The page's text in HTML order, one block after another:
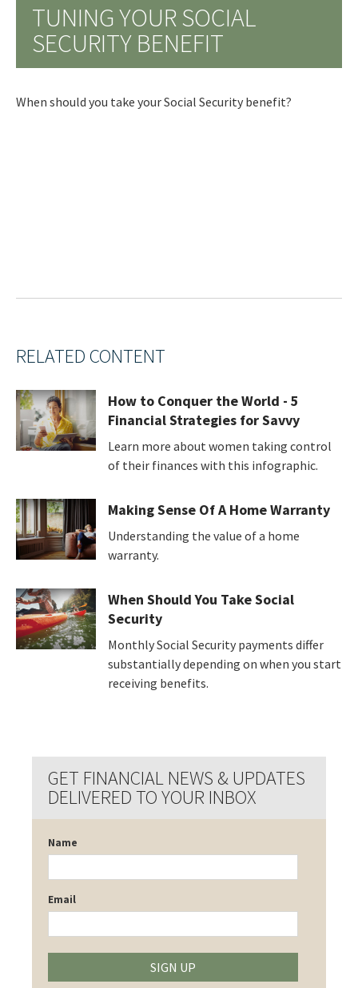
TUNING YOUR SOCIAL
SECURITY BENEFIT
When should you take your Social Security benefit?
RELATED CONTENT
How to Conquer the World - 5
Financial Strategies for Savvy
Learn more about women taking control
of their finances with this infographic.
Making Sense Of A Home Warranty
Understanding the value of a home
warranty.
When Should You Take Social
Security
Monthly Social Security payments differ
substantially depending on when you start
receiving benefits.
GET FINANCIAL NEWS & UPDATES
DELIVERED TO YOUR INBOX
Name
Email
SIGN UP